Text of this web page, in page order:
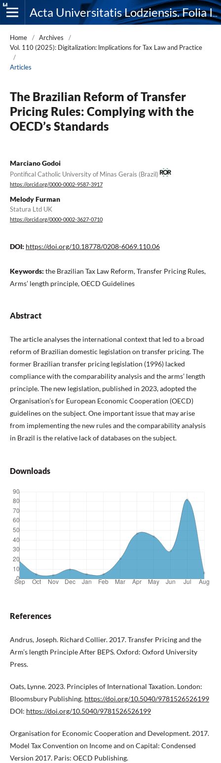
Acta Universitatis Lodziensis. Folia Iuridica
Home / Archives
/
Vol. 110 (2025): Digitalization: lmplications for Tax Law and Practice
/
Articles
The Brazilian Reform of Transfer
Pricing Rules: Complying with the
OECD’s Standards
Marciano Godoi
Pontifical Catholic University of Minas Gerais (Brazil)
https://orcid.org/0000-0002-9587-3917
Melody Furman
Statura Ltd UK
https://orcid.org/0000-0002-3627-0710
DOI: https://doi.org/10.18778/0208-6069.110.06
Keywords: the Brazilian Tax Law Reform, Transfer Pricing Rules,
Arms’ length principle, OECD Guidelines
Abstract
The article analyses the international context that led to a broad
reform of Brazilian domestic legislation on transfer pricing. The
former Brazilian transfer pricing legislation (1996) lacked
compliance with the comparability analysis and the arms’ length
principle. The new legislation, published in 2023, adopted the
Organisation’s for European Economic Cooperation (OECD)
guidelines on the subject. One important issue that may arise
from implementing the new rules and the comparability analysis
in Brazil is the relative lack of databases on the subject.
Downloads
References
Andrus, Joseph. Richard Collier. 2017. Transfer Pricing and the
Arm’s length Principle After BEPS. Oxford: Oxford University
Press.
Oats, Lynne. 2023. Principles of International Taxation. London:
Bloomsbury Publishing. https://doi.org/10.5040/9781526526199
DOI: https://doi.org/10.5040/9781526526199
Organisation for Economic Cooperation and Development. 2017.
Model Tax Convention on Income and on Capital: Condensed
Version 2017. Paris: OECD Publishing.